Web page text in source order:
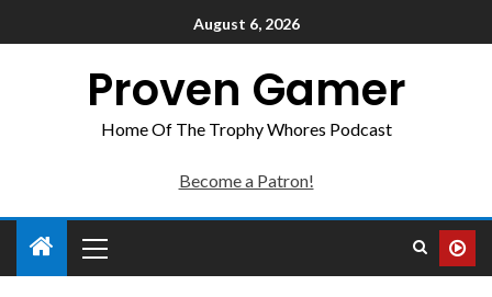
August 6, 2026
Proven Gamer
Home Of The Trophy Whores Podcast
Become a Patron!